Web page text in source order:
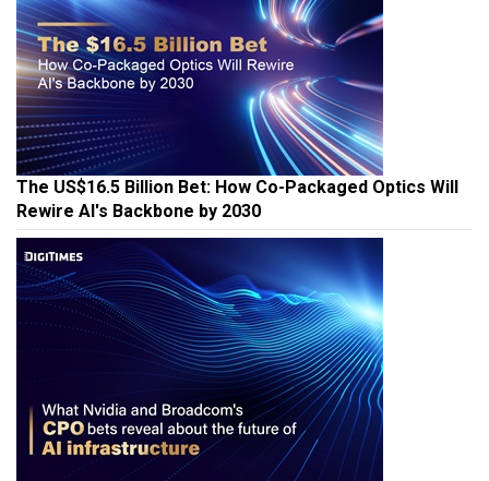
The US$16.5 Billion Bet: How Co-Packaged Optics Will
Rewire AI's Backbone by 2030